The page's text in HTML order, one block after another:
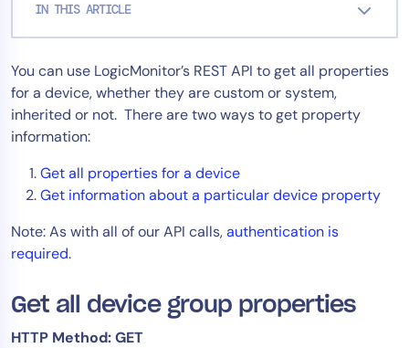
IN THIS ARTICLE
You can use LogicMonitor’s REST API to get all properties
for a device, whether they are custom or system,
inherited or not. There are two ways to get property
information:
Get all properties for a device
Get information about a particular device property
Note: As with all of our API calls,authentication is
required.
Get all device group properties
HTTP Method: GET
Automation
Tool Consolidation
Reduce MTTR
Industry
Public Sector
MSP